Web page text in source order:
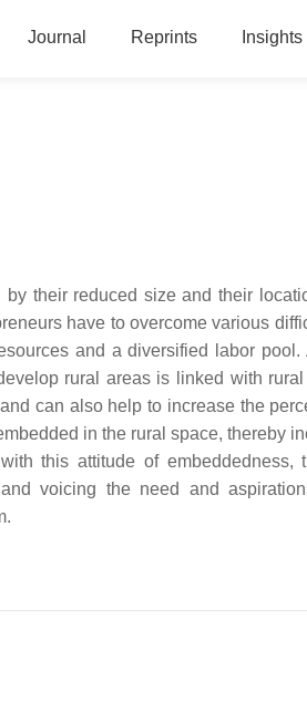
Journal Reprints Insights
their reduced size and their
have to overcome various
and a diversified labor pool.
rural areas is linked with rural
can also help to increase the
in the rural space, thereby
this attitude of embeddedness,
voicing the need and